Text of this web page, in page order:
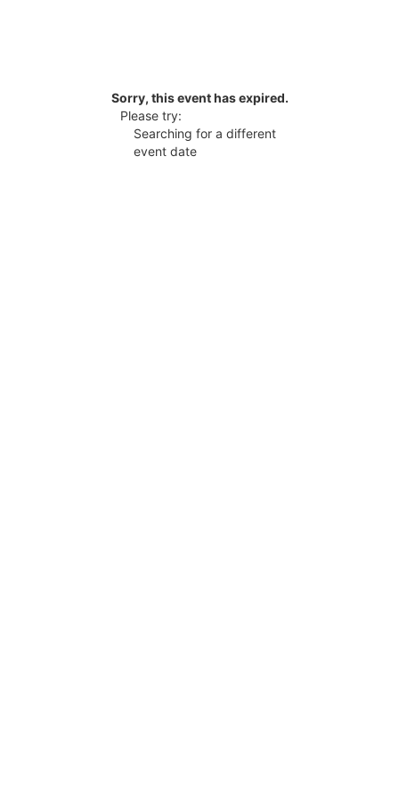
Sorry, this event has expired.
Please try:
Searching for a different
event date